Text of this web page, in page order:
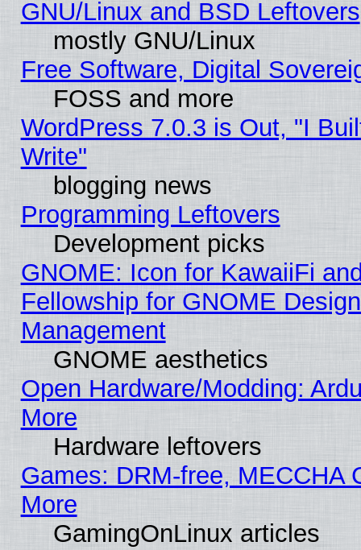
GNU/Linux and BSD Leftovers
mostly GNU/Linux
Free Software, Digital
FOSS and more
WordPress 7.0.3 is Out, "I
Write"
blogging news
Programming Leftovers
Development picks
GNOME: Icon for KawaiiFi
Fellowship for GNOME
Management
GNOME aesthetics
Open Hardware/Modding:
More
Hardware leftovers
Games: DRM-free, MECCHA
More
GamingOnLinux articles